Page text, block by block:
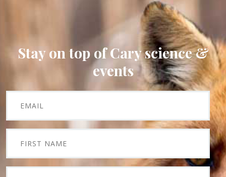
Stay on top of Cary science &
events